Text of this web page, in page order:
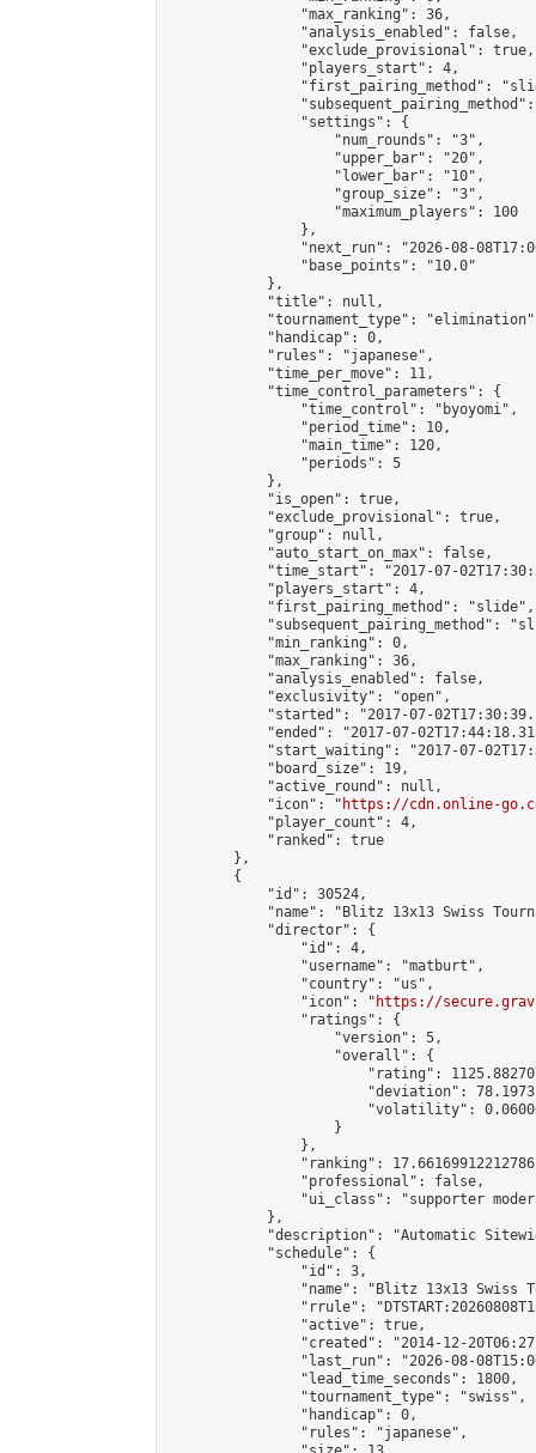
                "max_ranking": 36,
                "analysis_enabled": false,
                "exclude_provisional": true,
                "players_start": 4,
"first_pairing_method":
                "settings": {
                    "num_rounds": "3",
                    "upper_bar": "20",
                    "lower_bar": "10",
                    "group_size": "3",
                    "maximum_players": 100
                },
"next_run": "2026-08-
                "base_points": "10.0"
            },
            "title": null,
"tournament_type":
            "handicap": 0,
            "rules": "japanese",
            "time_per_move": 11,
            "time_control_parameters": {
                "time_control": "byoyomi",
                "period_time": 10,
                "main_time": 120,
                "periods": 5
            },
            "is_open": true,
            "exclude_provisional": true,
            "group": null,
            "auto_start_on_max": false,
"time_start": "2017-07-
            "players_start": 4,
            "first_pairing_method": "slide",
"subsequent_pairing_method":
            "min_ranking": 0,
            "max_ranking": 36,
            "analysis_enabled": false,
            "exclusivity": "open",
"started": "2017-07-
"ended": "2017-07-
"start_waiting": "2017-07-
            "board_size": 19,
            "active_round": null,
            "icon": "
https://cdn.online-
            "player_count": 4,
            "ranked": true
        },
        {
            "id": 30524,
"name": "Blitz 13x13 Swiss
            "director": {
                "id": 4,
                "username": "matburt",
                "country": "us",
                "icon": "
https://
                "ratings": {
                    "version": 5,
                    "overall": {
"rating":
"deviation":
"volatility":
                    }
                },
"ranking":
                "professional": false,
"ui_class": "supporter
            },
"description": "Automatic
            "schedule": {
                "id": 3,
"name": "Blitz 13x13 Swiss
"rrule":
                "active": true,
"created": "2014-12-
"last_run": "2026-08-
                "lead_time_seconds": 1800,
                "tournament_type": "swiss",
                "handicap": 0,
                "rules": "japanese",